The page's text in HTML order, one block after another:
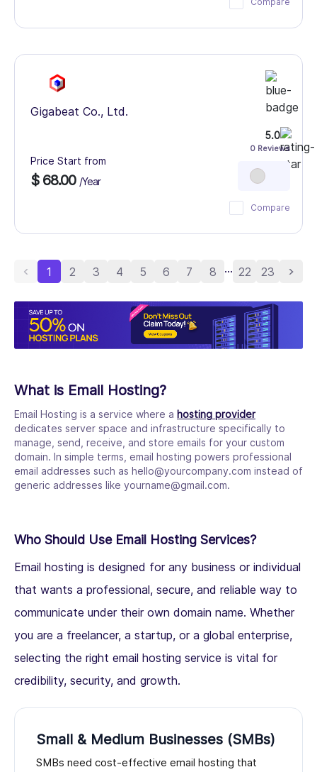
Gigabeat Co., Ltd.
Price Start from
$ 68.00 /Year
5.0
0 Reviews
Compare
1 2 3 4 5 6 7 8 ... 22 23
What is Email Hosting?
Email Hosting is a service where a hosting provider
dedicates server space and infrastructure specifically to
manage, send, receive, and store emails for your custom
domain. In simple terms, email hosting powers professional
email addresses such as hello@yourcompany.com instead of
generic addresses like yourname@gmail.com.
Who Should Use Email Hosting Services?
Email hosting is designed for any business or individual
that wants a professional, secure, and reliable way to
communicate under their own domain name. Whether
you are a freelancer, a startup, or a global enterprise,
selecting the right email hosting service is vital for
credibility, security, and growth.
Small & Medium Businesses (SMBs)
SMBs need cost-effective email hosting that